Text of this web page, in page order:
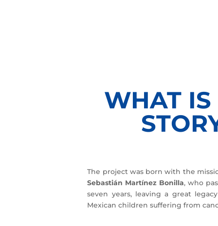
WHAT IS
The project was born with the
Sebastián Martínez Bonilla, who
seven years, leaving a great
Mexican children suffering from